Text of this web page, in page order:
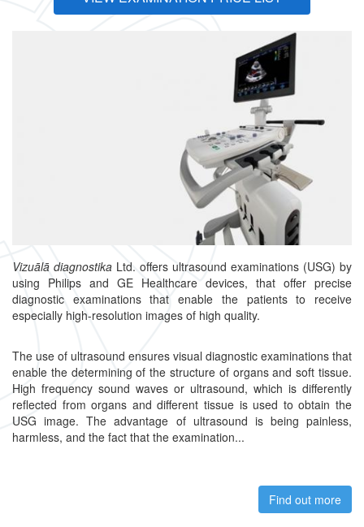
Vizuālā diagnostika Ltd. offers ultrasound examinations (USG) by
using Philips and GE Healthcare devices, that offer precise
diagnostic examinations that enable the patients to receive
especially high-resolution images of high quality.
The use of ultrasound ensures visual diagnostic examinations that
enable the determining of the structure of organs and soft tissue.
High frequency sound waves or ultrasound, which is differently
reflected from organs and different tissue is used to obtain the
USG image. The advantage of ultrasound is being painless,
harmless, and the fact that the examination...
Find out more